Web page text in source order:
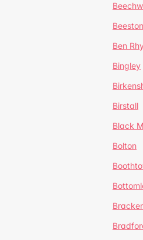
Ben
Bingley
Birstall
Black
Bolton